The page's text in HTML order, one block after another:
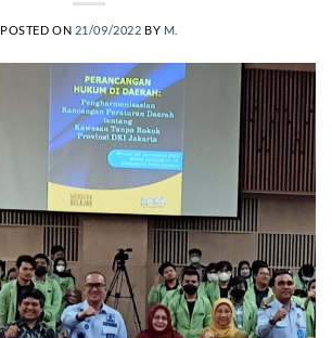
POSTED ON 21/09/2022 BY M.